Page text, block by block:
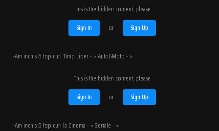
This is the hidden content, please
Sign In
or Sign Up
-Am inchis 6 topicuri Timp Liber - > Auto&Moto - >
This is the hidden content, please
Sign In
or Sign Up
-Am inchis 6 topicuri la Cinema - > Seriale - >